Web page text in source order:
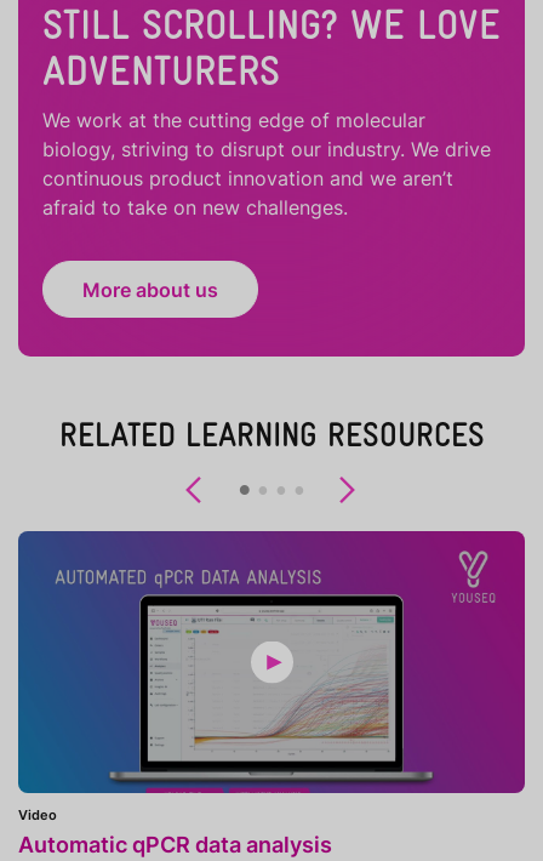
STILL SCROLLING? WE LOVE
ADVENTURERS
We work at the cutting edge of molecular
biology, striving to disrupt our industry. We drive
continuous product innovation and we aren’t
afraid to take on new challenges.
More about us
RELATED LEARNING RESOURCES
Previous
Video
Automatic qPCR data analysis